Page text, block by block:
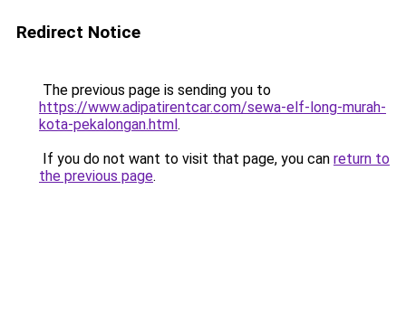
Redirect Notice
The previous page is sending you to
https://www.adipatirentcar.com/sewa-elf-long-murah-
kota-pekalongan.html.
If you do not want to visit that page, you can return to
the previous page.